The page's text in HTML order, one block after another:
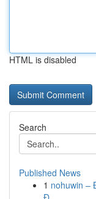
HTML is disabled
Search
Published News
1 nohuwin –